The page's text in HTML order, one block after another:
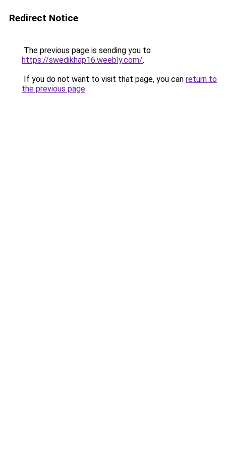
Redirect Notice
The previous page is sending you to
https://swedikhap16.weebly.com/.
If you do not want to visit that page, you can return to
the previous page.